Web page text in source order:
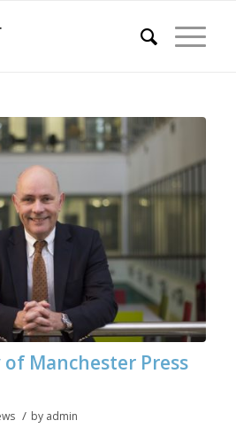
Manchester Press
/ by admin